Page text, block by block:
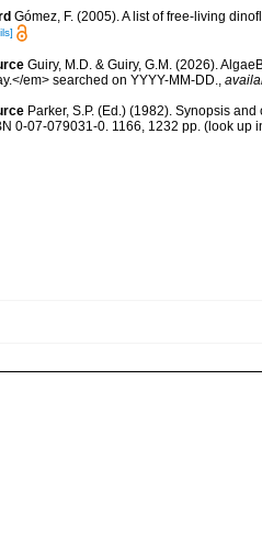
Gómez, F. (2005). A list of free-living
Guiry, M.D. & Guiry, G.M. (2026).
em> searched on YYYY-MM-DD.,
Parker, S.P. (Ed.) (1982). Synopsis
0-07-079031-0. 1166, 1232 pp. (look up